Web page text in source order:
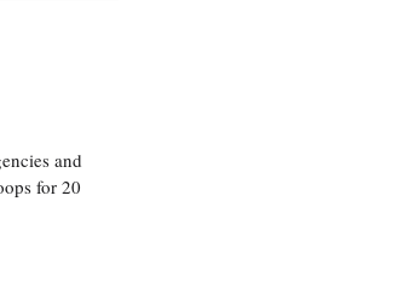
and
for 20